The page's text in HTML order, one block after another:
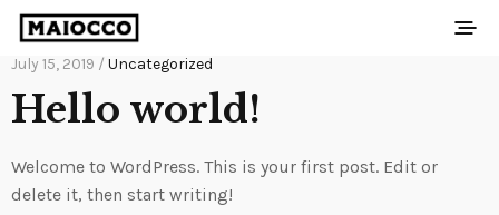
July 15, 2019 / Uncategorized
Hello world!
Welcome to WordPress. This is your first post. Edit or
delete it, then start writing!